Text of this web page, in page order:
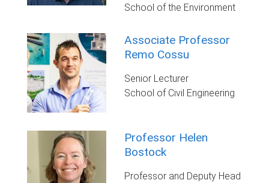
School of the Environment
Associate Professor
Remo Cossu
Senior Lecturer
School of Civil Engineering
Professor Helen
Bostock
Professor and Deputy Head